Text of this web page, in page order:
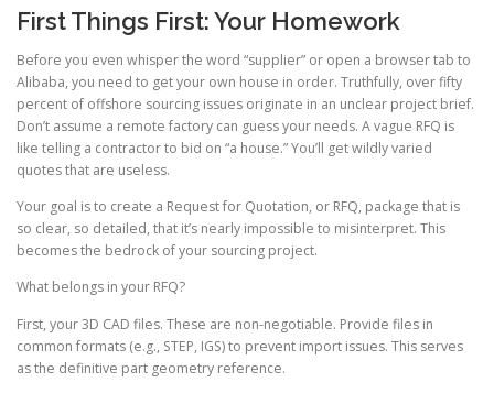
First Things First: Your Homework
Before you even whisper the word “supplier” or open a browser tab to
Alibaba, you need to get your own house in order. Truthfully, over fifty
percent of offshore sourcing issues originate in an unclear project brief.
Don’t assume a remote factory can guess your needs. A vague RFQ is
like telling a contractor to bid on “a house.” You’ll get wildly varied
quotes that are useless.
Your goal is to create a Request for Quotation, or RFQ, package that is
so clear, so detailed, that it’s nearly impossible to misinterpret. This
becomes the bedrock of your sourcing project.
What belongs in your RFQ?
First, your 3D CAD files. These are non-negotiable. Provide files in
common formats (e.g., STEP, IGS) to prevent import issues. This serves
as the definitive part geometry reference.